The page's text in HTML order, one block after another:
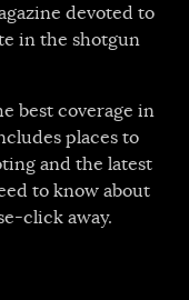
devoted to
in the shotgun
best coverage in
places to
and the latest
to know about
click away.